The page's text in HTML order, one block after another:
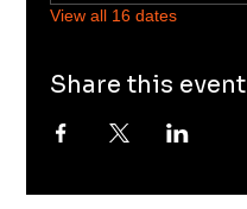
View all 16 dates
Share this event